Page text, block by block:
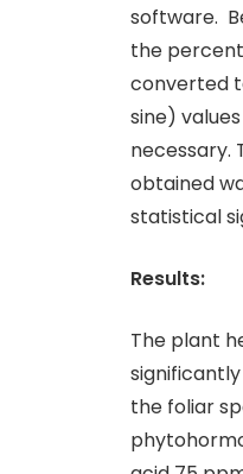
software.
the
converted
sine)
necessary.
obtained
statistical
Results:
The plant
the foliar